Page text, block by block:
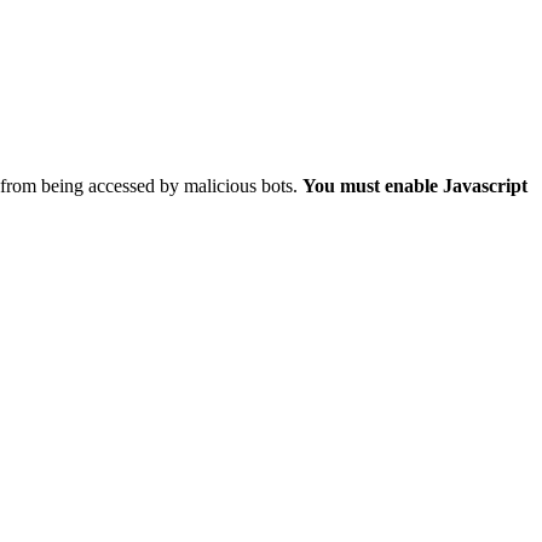
being accessed by malicious bots. You must enable Javascript